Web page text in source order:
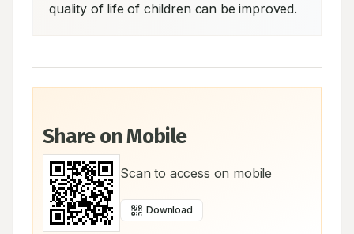
quality of life of children can be improved.
Share on Mobile
Scan to access on mobile
Download